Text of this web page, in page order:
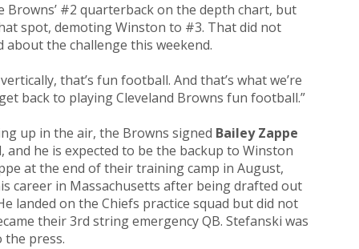
Browns’ #2 quarterback on the depth chart, but
spot, demoting Winston to #3. That did not
the challenge this weekend.
that’s fun football. And that’s what we’re
back to playing Cleveland Browns fun football.”
up in the air, the Browns signed Bailey Zappe
and he is expected to be the backup to Winston
at the end of their training camp in August,
career in Massachusetts after being drafted out
landed on the Chiefs practice squad but did not
their 3rd string emergency QB. Stefanski was
press.